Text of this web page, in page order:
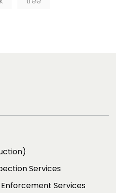
Services
Services